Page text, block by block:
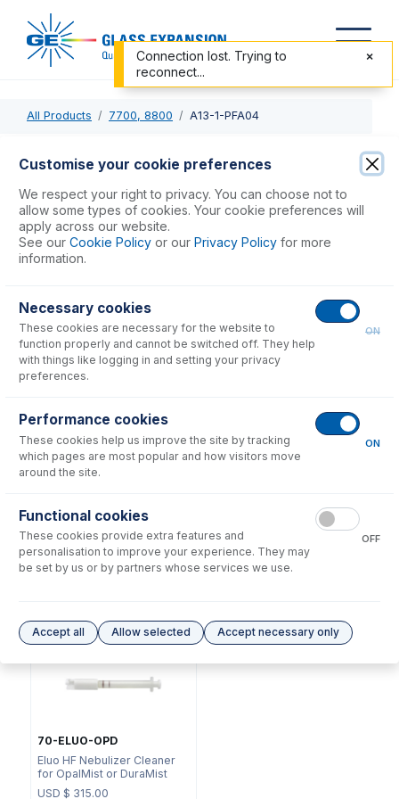
All Products 7700, 8800 A13-1-PFA04
A13-1-PFA04
OpalMist DC Nebulizer 0.4mL/min
USD $ 1,794.00
Consumables
70-803-1105
DC Fitting Type 13/31 with
Ratchet Connector
USD $72.00
UniFit Connector with 1/16"
OD X 0.50mm ID x 700mm
long sample tube (PKT 10)
USD $220.00
70-ELUO-OPD
Eluo HF Nebulizer Cleaner
for OpalMist or DuraMist
USD $ 315.00
Customise your cookie preferences
We respect your right to privacy. You can choose not to
allow some types of cookies. Your cookie preferences will
apply across our website.
See our Cookie Policy or our Privacy Policy for more
information.
Necessary cookies
These cookies are necessary for the website to
function properly and cannot be switched off. They help
with things like logging in and setting your privacy
preferences.
ON
Performance cookies
These cookies help us improve the site by tracking
which pages are most popular and how visitors move
around the site.
ON
Functional cookies
These cookies provide extra features and
personalisation to improve your experience. They may
be set by us or by partners whose services we use.
OFF
Accept all Allow selected Accept necessary only
Connection lost. Trying to
reconnect...